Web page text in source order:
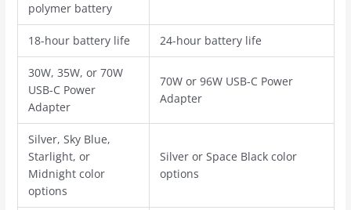
polymer battery
18-hour battery life 24-hour battery life
30W, 35W, or 70W
USB-C Power
Adapter
70W or 96W USB-C Power
Adapter
Silver, Sky Blue,
Starlight, or
Midnight color
options
Silver or Space Black color
options